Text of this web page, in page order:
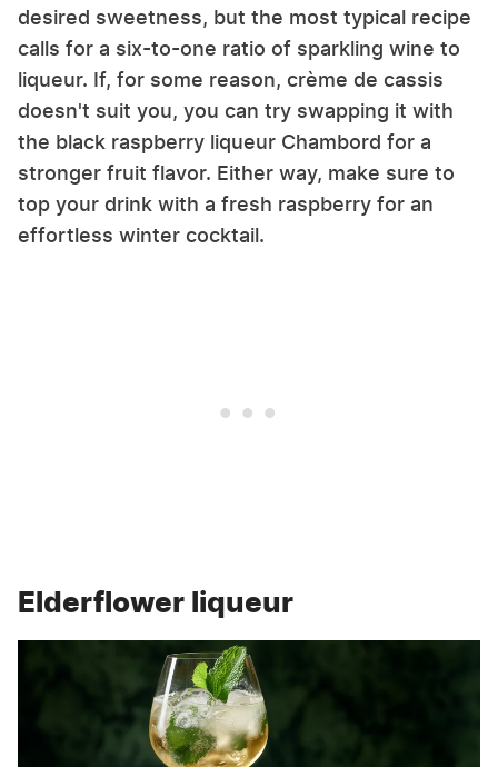
desired sweetness, but the most typical recipe
calls for a six-to-one ratio of sparkling wine to
liqueur. If, for some reason, crème de cassis
doesn't suit you, you can try swapping it with
the black raspberry liqueur Chambord for a
stronger fruit flavor. Either way, make sure to
top your drink with a fresh raspberry for an
effortless winter cocktail.
Elderflower liqueur